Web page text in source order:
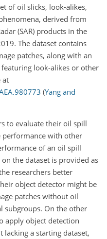
of oil slicks, look-alikes,
derived from
(SAR) products in the
The dataset contains
patches, along with an
look-alikes or other
at
(Yang and
to evaluate their oil spill
performance with other
of an oil spill
the dataset is provided as
researchers better
object detector might be
patches without oil
subgroups. On the other
apply object detection
a starting dataset,